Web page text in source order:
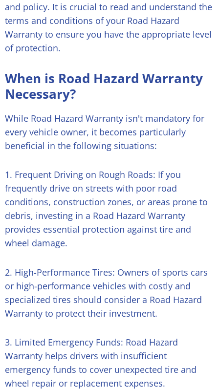
and policy. It is crucial to read and understand the
terms and conditions of your Road Hazard
Warranty to ensure you have the appropriate level
of protection.
When is Road Hazard Warranty
Necessary?
While Road Hazard Warranty isn't mandatory for
every vehicle owner, it becomes particularly
beneficial in the following situations:
1. Frequent Driving on Rough Roads: If you
frequently drive on streets with poor road
conditions, construction zones, or areas prone to
debris, investing in a Road Hazard Warranty
provides essential protection against tire and
wheel damage.
2. High-Performance Tires: Owners of sports cars
or high-performance vehicles with costly and
specialized tires should consider a Road Hazard
Warranty to protect their investment.
3. Limited Emergency Funds: Road Hazard
Warranty helps drivers with insufficient
emergency funds to cover unexpected tire and
wheel repair or replacement expenses.